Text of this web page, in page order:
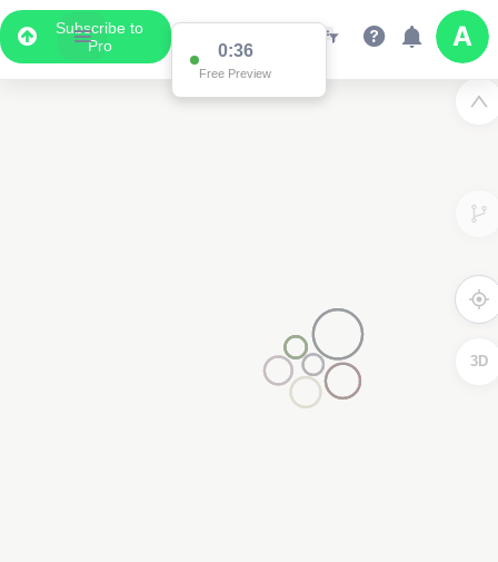
Subscribe to
Pro
3D